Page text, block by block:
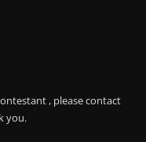
, please contact
you.